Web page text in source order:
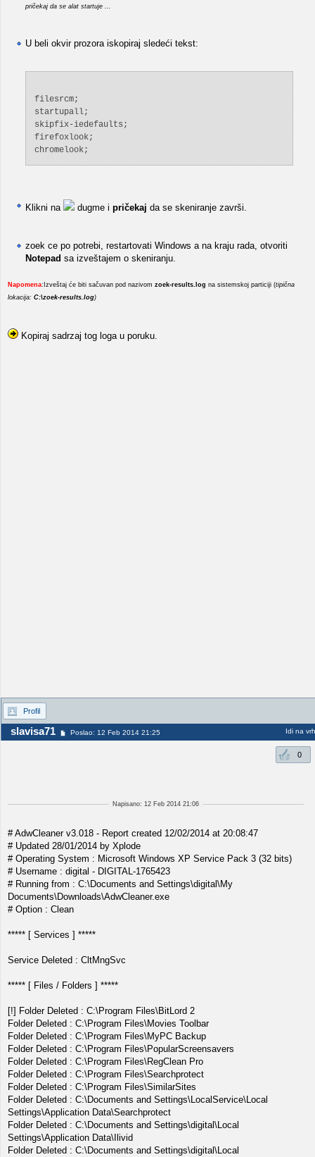
pričekaj da se alat startuje ...
U beli okvir prozora iskopiraj sledeći tekst:
filesrcm;
startupall;
skipfix-iedefaults;
firefoxlook;
chromelook;
Klikni na dugme i pričekaj da se skeniranje završi.
zoek ce po potrebi, restartovati Windows a na kraju rada, otvoriti
Notepad sa izveštajem o skeniranju.
Napomena:Izveštaj će biti sačuvan pod nazivom zoek-results.log na sistemskoj particiji (tipična
lokacija: C:\zoek-results.log)
Kopiraj sadrzaj tog loga u poruku.
Profil
slavisa71 Poslao: 12 Feb 2014 21:25 Idi na vrh
0
Napisano: 12 Feb 2014 21:06
# AdwCleaner v3.018 - Report created 12/02/2014 at 20:08:47
# Updated 28/01/2014 by Xplode
# Operating System : Microsoft Windows XP Service Pack 3 (32 bits)
# Username : digital - DIGITAL-1765423
# Running from : C:\Documents and Settings\digital\My
Documents\Downloads\AdwCleaner.exe
# Option : Clean
***** [ Services ] *****
Service Deleted : CltMngSvc
***** [ Files / Folders ] *****
[!] Folder Deleted : C:\Program Files\BitLord 2
Folder Deleted : C:\Program Files\Movies Toolbar
Folder Deleted : C:\Program Files\MyPC Backup
Folder Deleted : C:\Program Files\PopularScreensavers
Folder Deleted : C:\Program Files\RegClean Pro
Folder Deleted : C:\Program Files\Searchprotect
Folder Deleted : C:\Program Files\SimilarSites
Folder Deleted : C:\Documents and Settings\LocalService\Local
Settings\Application Data\Searchprotect
Folder Deleted : C:\Documents and Settings\digital\Local
Settings\Application Data\Ilivid
Folder Deleted : C:\Documents and Settings\digital\Local